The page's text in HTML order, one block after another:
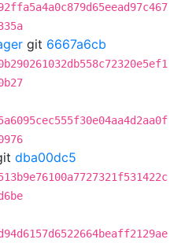
git 6667a6cb
dba00dc5